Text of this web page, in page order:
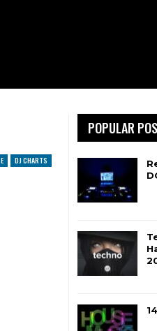
DJ CHARTS
POPULAR